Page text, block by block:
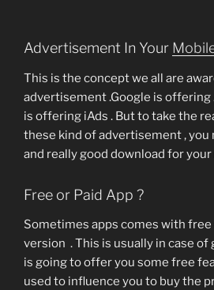
Advertisement In Your
This is the concept we all are
advertisement .Google is offering
is offering iAds . But to take the
these kind of advertisement ,
and really good download for your
Free or Paid App ?
Sometimes apps comes with
version . This is usually in case of
is going to offer you some free
used to influence you to buy the